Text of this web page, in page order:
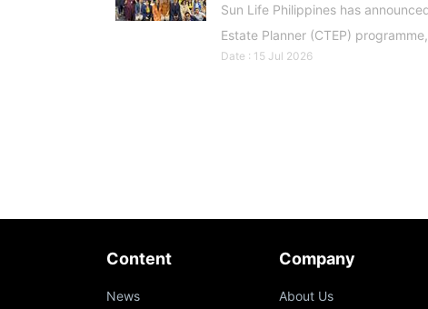
Sun Life Philippines has
Estate Planner (CTEP)
Date : 15 Jul 2026
Content
News
Company
About Us